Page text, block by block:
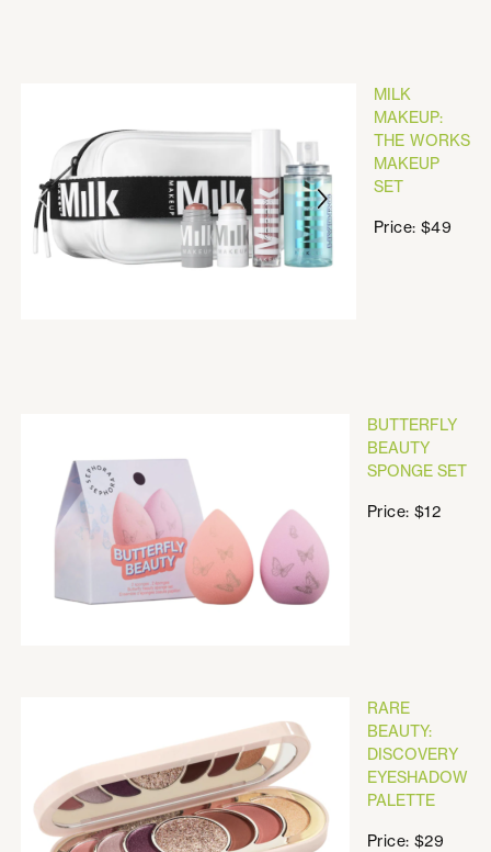
MILK
MAKEUP:
THE WORKS
MAKEUP
SET
Price: $49
BUTTERFLY
BEAUTY
SPONGE SET
Price: $12
RARE
BEAUTY:
DISCOVERY
EYESHADOW
PALETTE
Price: $29